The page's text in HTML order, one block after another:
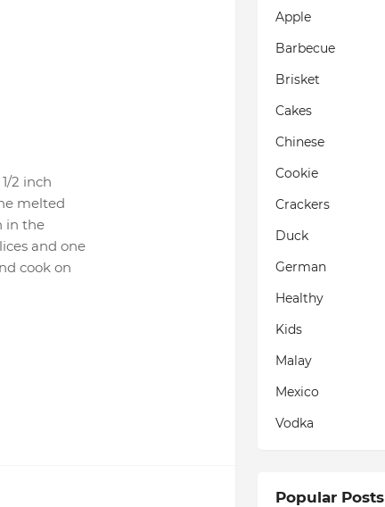
2 inch
melted
in the
and one
cook on
Apple
Barbecue
Brisket
Cakes
Chinese
Cookie
Crackers
Duck
German
Healthy
Kids
Malay
Mexico
Vodka
Popular Posts